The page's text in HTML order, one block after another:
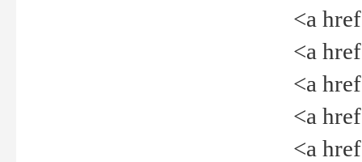
<a
<a
<a
<a
<a